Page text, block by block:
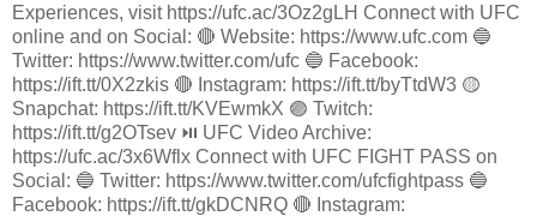
Experiences, visit https://ufc.ac/3Oz2gLH Connect with UFC
online and on Social: 🔴 Website: https://www.ufc.com 🔵
Twitter: https://www.twitter.com/ufc 🔵 Facebook:
https://ift.tt/0X2zkis 🔴 Instagram: https://ift.tt/byTtdW3 🟡
Snapchat: https://ift.tt/KVEwmkX 🟣 Twitch:
https://ift.tt/g2OTsev ⏯️ UFC Video Archive:
https://ufc.ac/3x6Wflx Connect with UFC FIGHT PASS on
Social: 🔵 Twitter: https://www.twitter.com/ufcfightpass 🔵
Facebook: https://ift.tt/gkDCNRQ 🔴 Instagram: